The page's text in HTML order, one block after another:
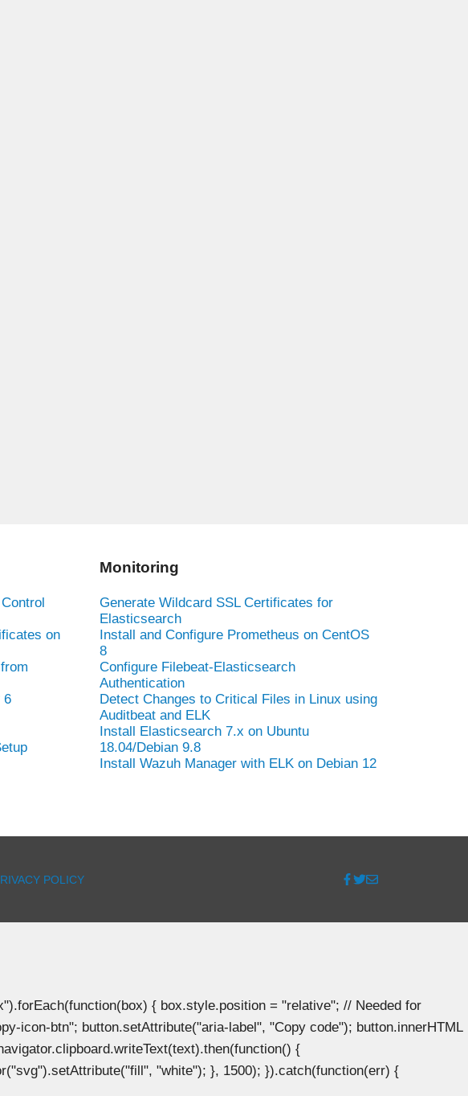
on
6
Monitoring
Generate Wildcard SSL Certificates for
Elasticsearch
Install and Configure Prometheus on CentOS
8
Configure Filebeat-Elasticsearch
Authentication
Detect Changes to Critical Files in Linux using
Auditbeat and ELK
Install Elasticsearch 7.x on Ubuntu
18.04/Debian 9.8
Install Wazuh Manager with ELK on Debian 12
POLICY
{ box.style.position = "relative"; // Needed for
icon-btn"; button.setAttribute("aria-label", "Copy code"); button.innerHTML
{
"white"); }, 1500); }).catch(function(err) {